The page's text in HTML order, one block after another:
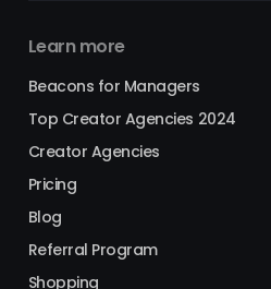
Learn more
Beacons for Managers
Top Creator Agencies 2024
Creator Agencies
Pricing
Blog
Referral Program
Shopping